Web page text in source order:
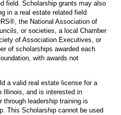
field. Scholarship grants may also
in a real estate related field
the National Association of
or societies, a local Chamber
of Association Executives, or
of scholarships awarded each
with awards not
a valid real estate license for a
Illinois, and is interested in
through leadership training is
This Scholarship cannot be used